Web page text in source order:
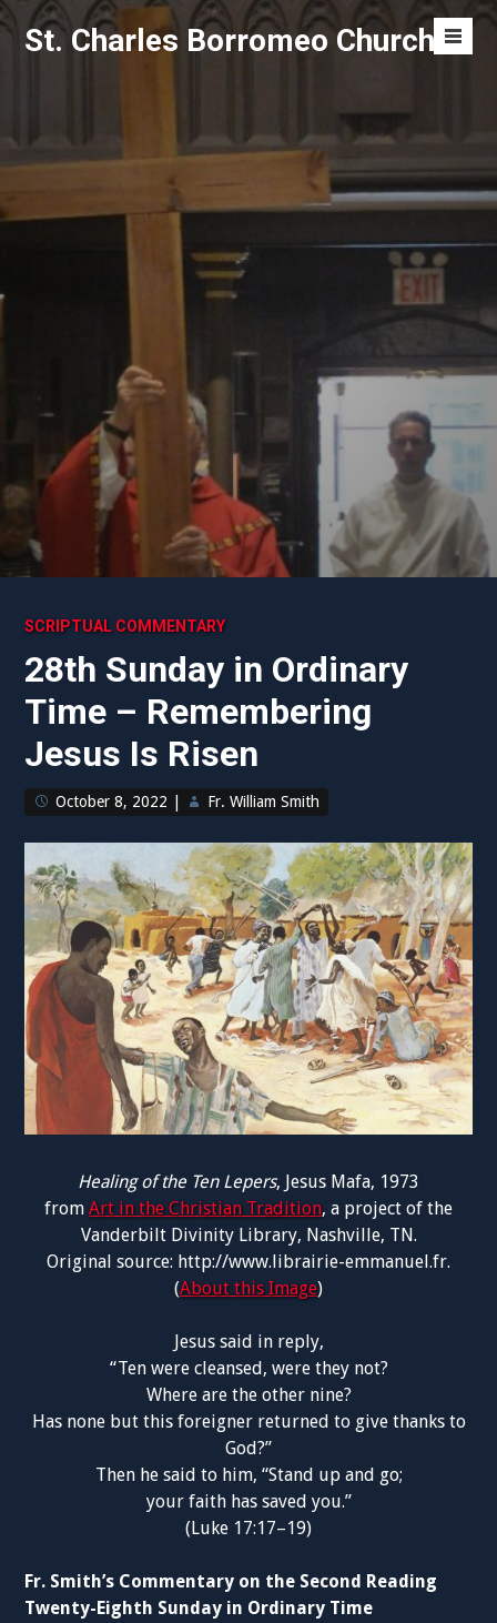
Skip
St. Charles Borromeo Church
Menu
SCRIPTUAL COMMENTARY
28th Sunday in Ordinary
Time – Remembering
Jesus Is Risen
October 8, 2022 Fr. William Smith
Healing of the Ten Lepers, Jesus Mafa, 1973
from Art in the Christian Tradition, a project of the
Vanderbilt Divinity Library, Nashville, TN.
Original source: http://www.librairie-emmanuel.fr.
(About this Image)
Jesus said in reply,
“Ten were cleansed, were they not?
Where are the other nine?
Has none but this foreigner returned to give thanks to
God?”
Then he said to him, “Stand up and go;
your faith has saved you.”
(Luke 17:17–19)
Fr. Smith’s Commentary on the Second Reading
Twenty-Eighth Sunday in Ordinary Time